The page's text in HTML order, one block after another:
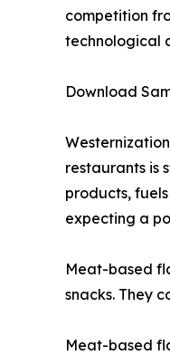
competition
technological
Download
restaurants is
products,
expecting a
Meat-based
snacks. They
Meat-based